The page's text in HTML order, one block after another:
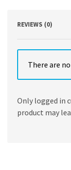
REVIEWS (0)
There are
Only logged in
product may